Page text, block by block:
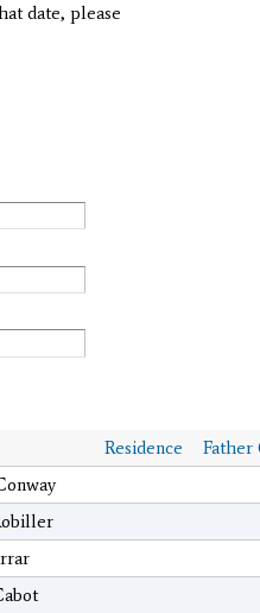
date, please
Residence
Father